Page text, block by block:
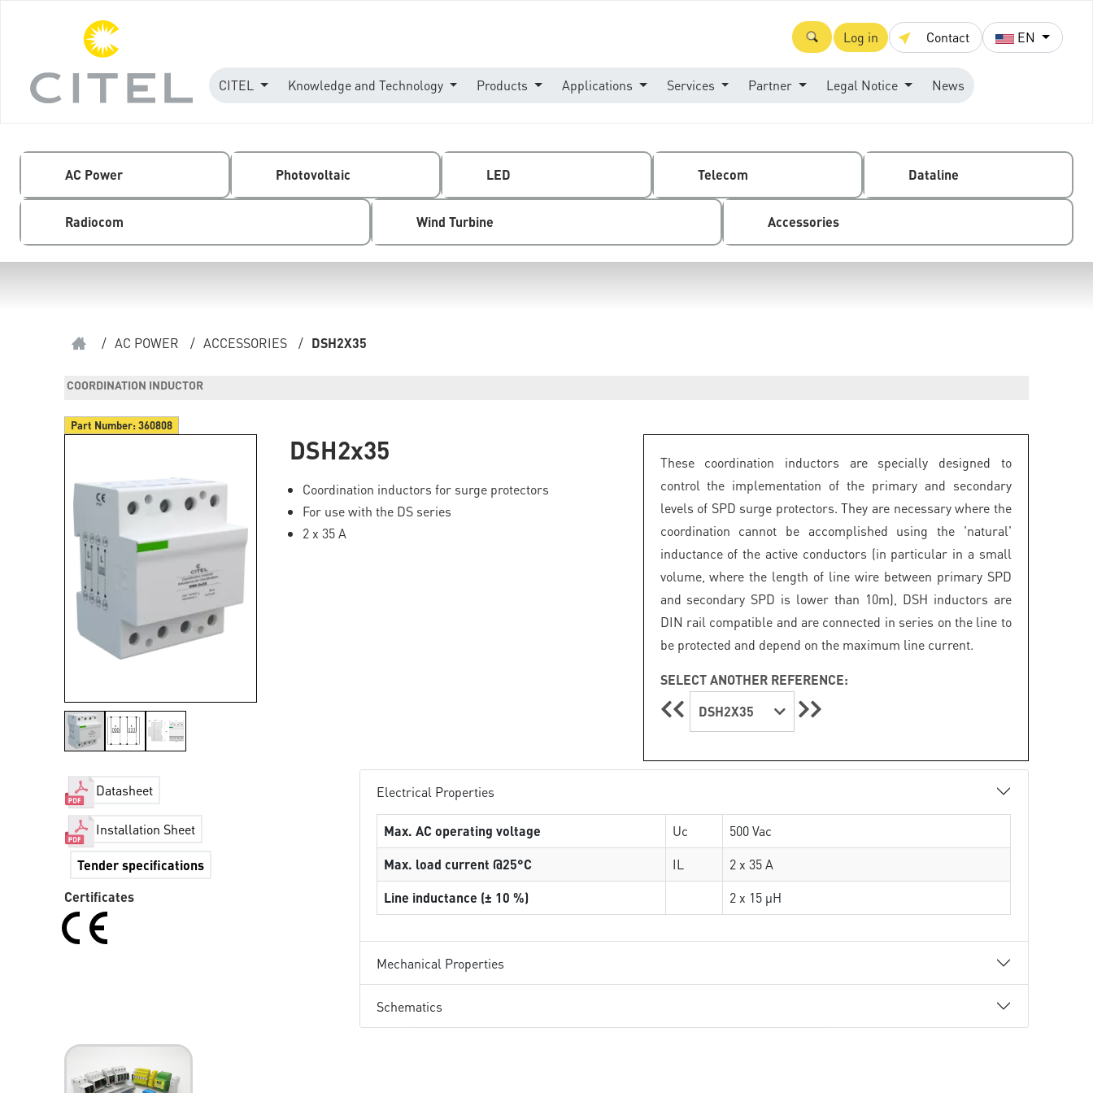
Log in Contact EN
CITEL Knowledge and Technology Products Applications Services Partner Legal Notice News
AC Power Photovoltaic LED Telecom Dataline
Radiocom Wind Turbine Accessories
/ AC POWER / ACCESSORIES / DSH2X35
COORDINATION INDUCTOR
Part Number:360808
DSH2x35
Coordination inductors for surge protectors
For use with the DS series
2 x 35 A
These coordination inductors are specially designed to
control the implementation of the primary and secondary
levels of SPD surge protectors. They are necessary where the
coordination cannot be accomplished using the 'natural'
inductance of the active conductors (in particular in a small
volume, where the length of line wire between primary SPD
and secondary SPD is lower than 10m), DSH inductors are
DIN rail compatible and are connected in series on the line to
be protected and depend on the maximum line current.
SELECT ANOTHER REFERENCE:
DSH2X35
Datasheet
Installation Sheet
Tender specifications
Certificates
Electrical Properties
Max. AC operating voltage Uc
500 Vac
Max. load current @25°C
IL
2 x 35 A
Line inductance (± 10 %)
2 x 15 µH
Mechanical Properties
Schematics